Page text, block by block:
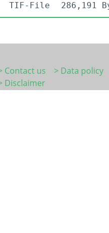
TIF-File 286,191
Contact us
> Data policy
Disclaimer